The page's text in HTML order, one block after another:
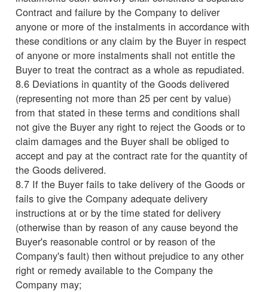
Contract and failure by the Company to deliver
anyone or more of the instalments in accordance with
these conditions or any claim by the Buyer in respect
of anyone or more instalments shall not entitle the
Buyer to treat the contract as a whole as repudiated.
8.6 Deviations in quantity of the Goods delivered
(representing not more than 25 per cent by value)
from that stated in these terms and conditions shall
not give the Buyer any right to reject the Goods or to
claim damages and the Buyer shall be obliged to
accept and pay at the contract rate for the quantity of
the Goods delivered.
8.7 If the Buyer fails to take delivery of the Goods or
fails to give the Company adequate delivery
instructions at or by the time stated for delivery
(otherwise than by reason of any cause beyond the
Buyer's reasonable control or by reason of the
Company's fault) then without prejudice to any other
right or remedy available to the Company the
Company may;